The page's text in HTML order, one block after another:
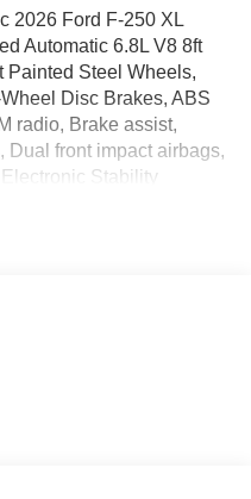
2026 Ford F-250 XL
Automatic 6.8L V8 8ft
Painted Steel Wheels,
Disc Brakes, ABS
radio, Brake assist,
Dual front impact airbags,
Stability
Rear, Ford Connectivity
headlights, GVWR:
Vinyl 40/20/40 Split
Illuminated entry,
- Ford Connectivity
Order Code 600A,